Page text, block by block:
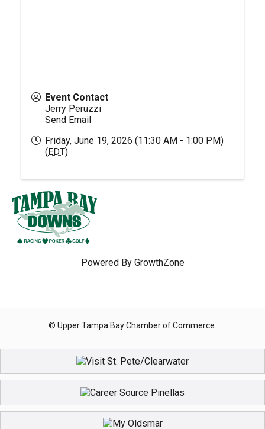
Event Contact
Jerry Peruzzi
Send Email
Friday, June 19, 2026 (11:30 AM - 1:00 PM)
(EDT)
Powered By GrowthZone
© Upper Tampa Bay Chamber of Commerce.